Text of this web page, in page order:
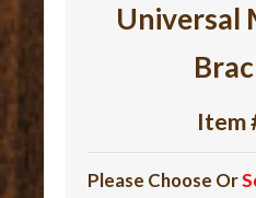
Universal
Item
Please Choose Or